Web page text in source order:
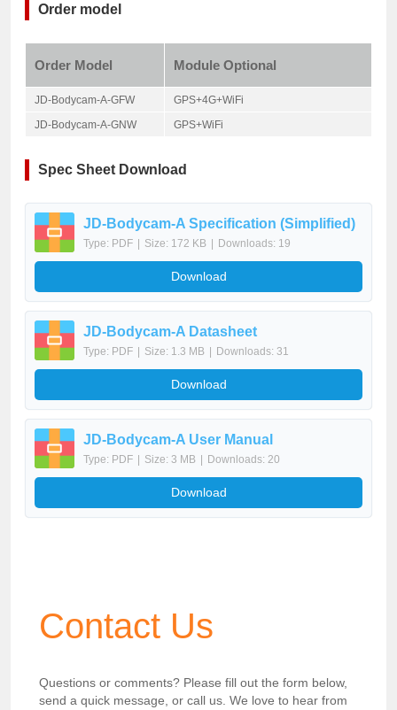
Order model
Order Model Module Optional
JD-Bodycam-A-GFW
GPS+4G+WiFi
JD-Bodycam-A-GNW
GPS+WiFi
Spec Sheet Download
JD-Bodycam-A Specification (Simplified)
Type: PDF Size: 172 KB Downloads: 19
Download
JD-Bodycam-A Datasheet
Type: PDF Size: 1.3 MB Downloads: 31
Download
JD-Bodycam-A User Manual
Type: PDF Size: 3 MB Downloads: 20
Download
Contact Us
Questions or comments? Please fill out the form below,
send a quick message, or call us. We love to hear from